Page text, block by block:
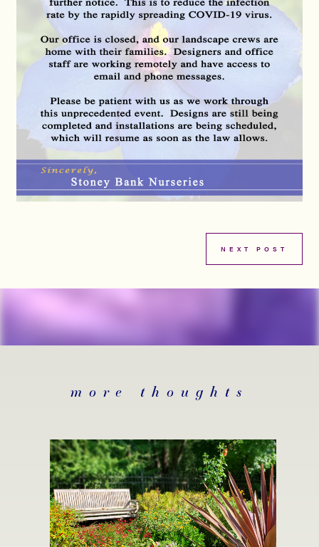
NEXT POST
more thoughts